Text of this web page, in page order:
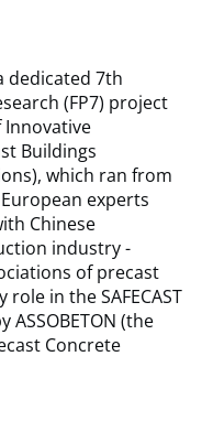
dedicated 7th
(FP7) project
Innovative
Buildings
which ran from
experts
Chinese
industry -
of precast
in the SAFECAST
(the
Concrete